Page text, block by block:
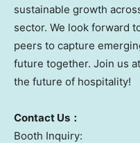
sustainable growth
sector. We look forward
peers to capture
future together. Join us
the future of hospitality!
Contact Us ：
Booth Inquiry: